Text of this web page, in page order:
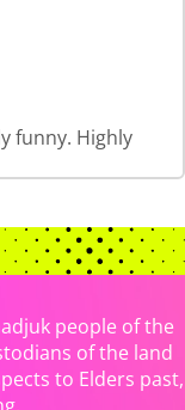
funny. Highly
people of the
of the land
to Elders past,